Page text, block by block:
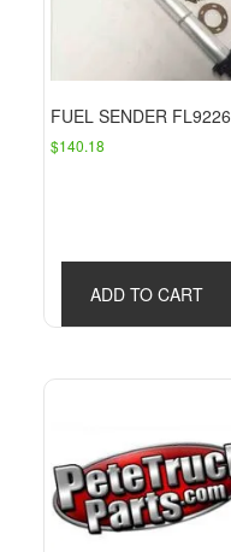
FUEL SENDER FL9226
$140.18
ADD TO CART